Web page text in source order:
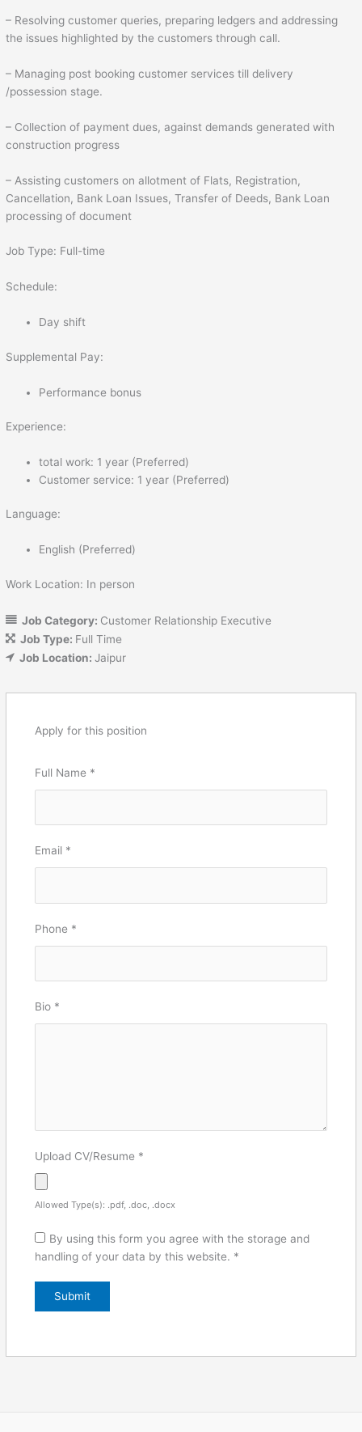
– Resolving customer queries, preparing ledgers and addressing
the issues highlighted by the customers through call.
– Managing post booking customer services till delivery
/possession stage.
– Collection of payment dues, against demands generated with
construction progress
– Assisting customers on allotment of Flats, Registration,
Cancellation, Bank Loan Issues, Transfer of Deeds, Bank Loan
processing of document
Job Type: Full-time
Schedule:
Day shift
Supplemental Pay:
Performance bonus
Experience:
total work: 1 year (Preferred)
Customer service: 1 year (Preferred)
Language:
English (Preferred)
Work Location: In person
Job Category: Customer Relationship Executive
Job Type: Full Time
Job Location:Jaipur
Apply for this position
Full Name *
Email *
Phone *
Bio *
Upload CV/Resume *
Allowed Type(s): .pdf, .doc, .docx
By using this form you agree with the storage and
handling of your data by this website. *